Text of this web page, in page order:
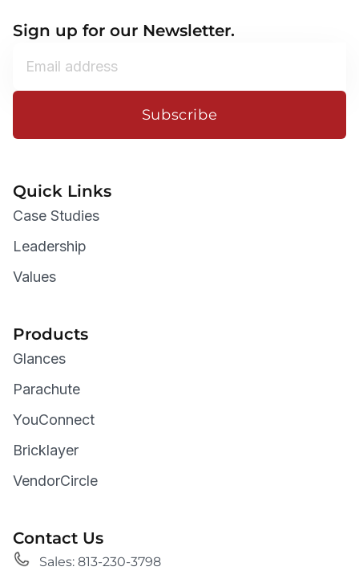
Sign up for our Newsletter.
Subscribe
Quick Links
Case Studies
Leadership
Values
Products
Glances
Parachute
YouConnect
Bricklayer
VendorCircle
Contact Us
Sales: 813-230-3798